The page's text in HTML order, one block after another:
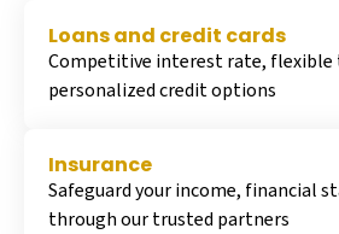
Loans and credit cards
Competitive interest rate, flexible
personalized credit options
Insurance
Safeguard your income, financial
through our trusted partners